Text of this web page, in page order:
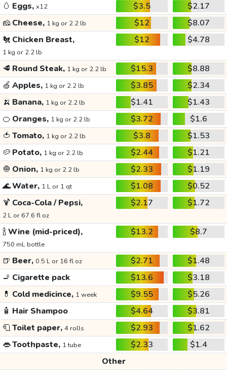
🥚 Eggs, x12 $3.5
$2.17
🧀 Cheese, 1 kg or 2.2 lb $12
$8.07
🐔 Chicken Breast,
1 kg or 2.2 lb
$12 $4.78
🥩 Round Steak, 1 kg or 2.2 lb $15.3
$8.88
🍏 Apples, 1 kg or 2.2 lb $3.85
$2.34
🍌 Banana, 1 kg or 2.2 lb $1.41
$1.43
🍊 Oranges, 1 kg or 2.2 lb $3.72
$1.6
🍅 Tomato, 1 kg or 2.2 lb $3.8
$1.53
🥔 Potato, 1 kg or 2.2 lb $2.44
$1.21
🧅 Onion, 1 kg or 2.2 lb $2.33
$1.19
🌊Water, 1 L or 1 qt $1.08
$0.52
🍹 Coca-Cola / Pepsi,
2 L or 67.6 fl oz
$2.17 $1.72
🍾Wine (mid-priced),
750 mL bottle
$13.2 $8.7
🍺 Beer, 0.5 L or 16 fl oz $2.71
$1.48
🚬 Cigarette pack $13.6
$3.18
💊 Cold medicince, 1 week $9.55
$5.26
🧴 Hair Shampoo $4.64
$3.81
🧻Toilet paper, 4 rolls $2.93
$1.62
👄Toothpaste, 1 tube $2.33
$1.4
Other